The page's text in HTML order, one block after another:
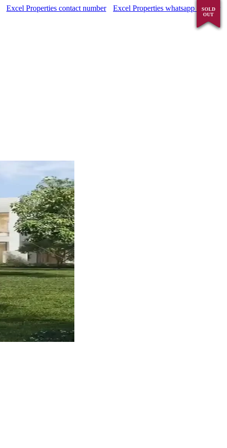
Excel Properties contact number Excel Properties whatsapp number
SOLD
OUT
SOLD
OUT
SOLD
OUT
SOLD
OUT